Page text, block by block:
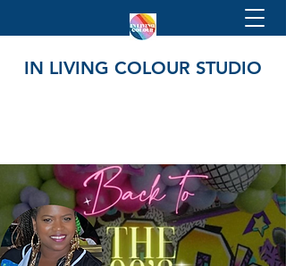
IN LIVING COLOUR STUDIO